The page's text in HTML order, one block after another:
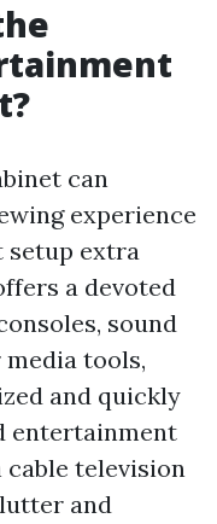
can
experience
setup extra
a devoted
sound
tools,
and quickly
entertainment
television
and